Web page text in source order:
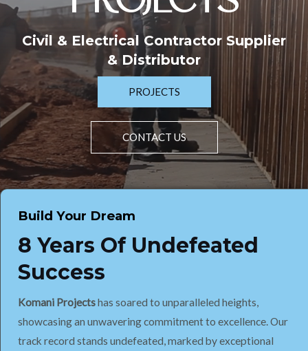
Civil & Electrical Contractor Supplier
& Distributor
PROJECTS
CONTACT US
Build Your Dream
8 Years Of Undefeated
Success
Komani Projectshas soared to unparalleled heights,
showcasing an unwavering commitment to excellence. Our
track record stands undefeated, marked by exceptional